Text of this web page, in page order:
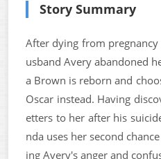
Story Summary
After dying from
usband Avery abandoned
a Brown is reborn and
Oscar instead. Having
etters to her after his
nda uses her second
ing Avery's anger and